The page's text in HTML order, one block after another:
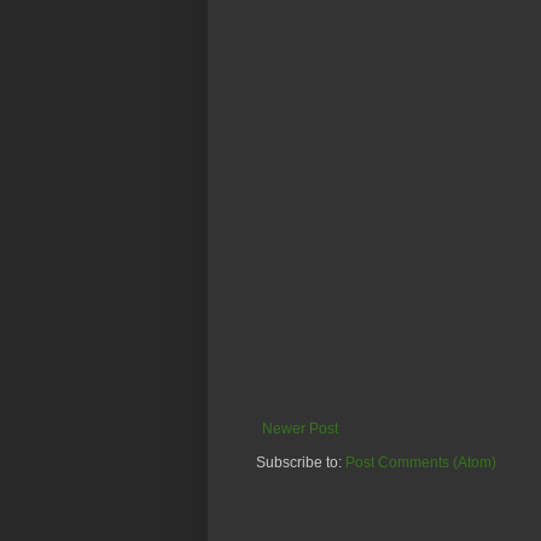
Newer Post
Subscribe to: Post Comments (Atom)